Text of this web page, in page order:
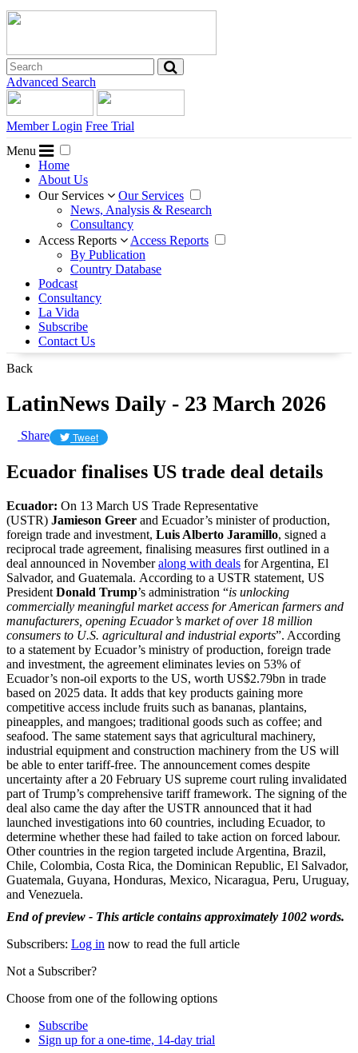
Advanced Search
Member Login Free Trial
Menu
Home
About Us
Our Services
Our Services
News, Analysis & Research
Consultancy
Access Reports
Access Reports
By Publication
Country Database
Podcast
Consultancy
La Vida
Subscribe
Contact Us
Back
LatinNews Daily - 23 March 2026
Share Tweet
Ecuador finalises US trade deal details
Ecuador: On 13 March US Trade Representative
(USTR) Jamieson Greer and Ecuador’s minister of production,
foreign trade and investment, Luis Alberto Jaramillo, signed a
reciprocal trade agreement, finalising measures first outlined in a
deal announced in Novemberalong with deals for Argentina, El
Salvador, and Guatemala. According to a USTR statement, US
President Donald Trump’s administration “is unlocking
commercially meaningful market access for American farmers and
manufacturers, opening Ecuador’s market of over 18 million
consumers to U.S. agricultural and industrial exports”. According
to a statement by Ecuador’s ministry of production, foreign trade
and investment, the agreement eliminates levies on 53% of
Ecuador’s non-oil exports to the US, worth US$2.79bn in trade
based on 2025 data. It adds that key products gaining more
competitive access include fruits such as bananas, plantains,
pineapples, and mangoes; traditional goods such as coffee; and
seafood. The same statement says that agricultural machinery,
industrial equipment and construction machinery from the US will
be able to enter tariff-free. The announcement comes despite
uncertainty after a 20 February US supreme court ruling invalidated
part of Trump’s comprehensive tariff framework. The signing of the
deal also came the day after the USTR announced that it had
launched investigations into 60 countries, including Ecuador, to
determine whether these had failed to take action on forced labour.
Other countries in the region targeted include Argentina, Brazil,
Chile, Colombia, Costa Rica, the Dominican Republic, El Salvador,
Guatemala, Guyana, Honduras, Mexico, Nicaragua, Peru, Uruguay,
and Venezuela.
End of preview - This article contains approximately 1002 words.
Subscribers: Log in now to read the full article
Not a Subscriber?
Choose from one of the following options
Subscribe
Sign up for a one-time, 14-day trial